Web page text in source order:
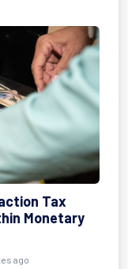
Tax
Monetary
ago